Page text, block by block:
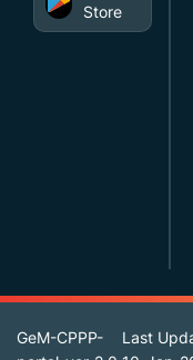
Store
GeM-CPPP-
Last